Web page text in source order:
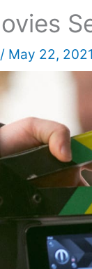
/ May 22, 2021